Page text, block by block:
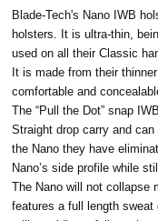
Blade-Tech's Nano IWB
holsters. It is ultra-thin,
used on all their Classic
It is made from their
comfortable and
The “Pull the Dot” snap
Straight drop carry and
the Nano they have
Nano’s side profile while
The Nano will not collapse
features a full length